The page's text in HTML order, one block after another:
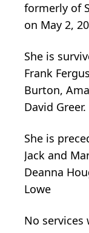
formerly of
on May 2,
She is
Frank
Burton,
David Greer.
She is
Jack and
Deanna
Lowe
No